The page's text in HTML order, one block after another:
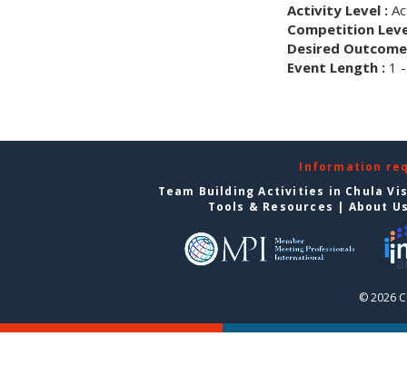
Activity Level :
Competition
Desired
Event Length :1 -
Information
Team Building Activities in Chula
Tools & Resources | About
© 2026